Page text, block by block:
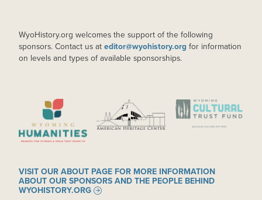
WyoHistory.org welcomes the support of the following
sponsors. Contact us at editor@wyohistory.org for information
on levels and types of available sponsorships.
IMAGE IMAGE IMAGE
VISIT OUR ABOUT PAGE FOR MORE INFORMATION
ABOUT OUR SPONSORS AND THE PEOPLE BEHIND
WYOHISTORY.ORG